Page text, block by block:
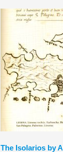
The Isolarios by